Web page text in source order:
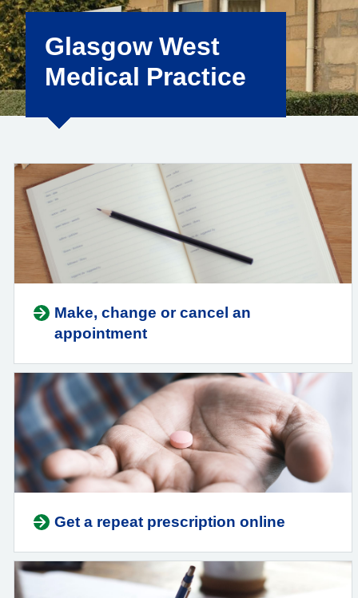
Glasgow West
Medical Practice
Make, change or cancel an
appointment
Get a repeat prescription online